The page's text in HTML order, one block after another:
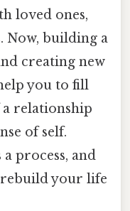
loved ones,
Now, building a
creating new
you to fill
relationship
of self.
process, and
your life